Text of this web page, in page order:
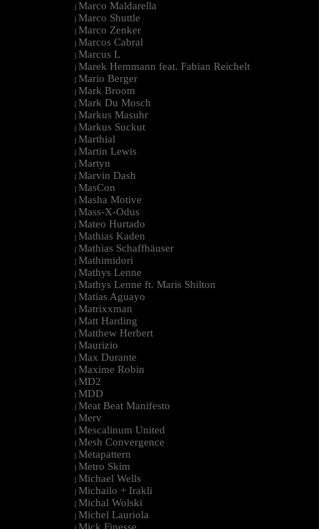
| Marco Maldarella
| Marco Shuttle
| Marco Zenker
| Marcos Cabral
| Marcus L
| Marek Hemmann feat. Fabian Reichelt
| Mario Berger
| Mark Broom
| Mark Du Mosch
| Markus Masuhr
| Markus Suckut
| Marthial
| Martin Lewis
| Martyn
| Marvin Dash
| MasCon
| Masha Motive
| Mass-X-Odus
| Mateo Hurtado
| Mathias Kaden
| Mathias Schaffhäuser
| Mathimidori
| Mathys Lenne
| Mathys Lenne ft. Maris Shilton
| Matias Aguayo
| Matrixxman
| Matt Harding
| Matthew Herbert
| Maurizio
| Max Durante
| Maxime Robin
| MD2
| MDD
| Meat Beat Manifesto
| Merv
| Mescalinum United
| Mesh Convergence
| Metapattern
| Metro Skim
| Michael Wells
| Michailo + Irakli
| Michal Wolski
| Michel Lauriola